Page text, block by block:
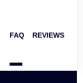
FAQ REVIEWS